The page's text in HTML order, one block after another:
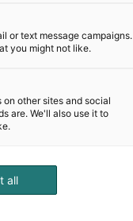
or text message campaigns.
you might not like.
other sites and social
are. We'll also use it to
all